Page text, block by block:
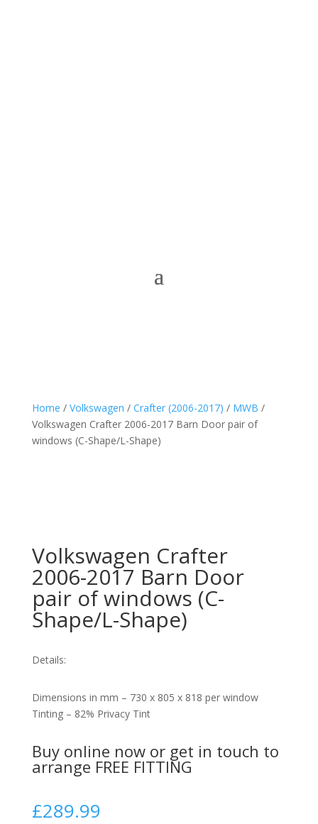
Home / Volkswagen / Crafter (2006-2017) / MWB /
Volkswagen Crafter 2006-2017 Barn Door pair of
windows (C-Shape/L-Shape)
Volkswagen Crafter
2006-2017 Barn Door
pair of windows (C-
Shape/L-Shape)
Details:
Dimensions in mm – 730 x 805 x 818 per window
Tinting – 82% Privacy Tint
Buy online now or get in touch to
arrange FREE FITTING
£289.99